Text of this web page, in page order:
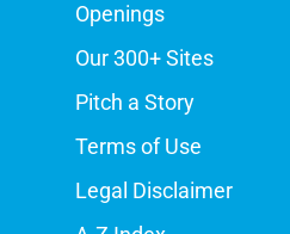
Openings
Our 300+ Sites
Pitch a Story
Terms of Use
Legal Disclaimer